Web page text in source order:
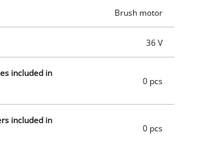
to any desired location. Supplied
These are available separately,
Einhell starter set.
Brush motor
36 V
included in
0 pcs
included in
0 pcs